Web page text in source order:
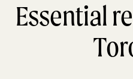
Essential